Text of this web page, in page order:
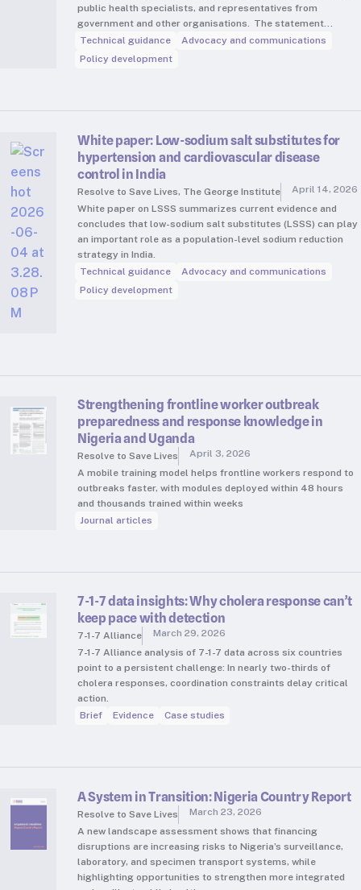
public health specialists, and representatives from
government and other organisations. The statement…
Technical guidance
Advocacy and communications
Policy development
White paper: Low-sodium salt substitutes for
hypertension and cardiovascular disease
control in India
Resolve to Save Lives, The George Institute
April 14, 2026
White paper on LSSS summarizes current evidence and
concludes that low-sodium salt substitutes (LSSS) can play
an important role as a population-level sodium reduction
strategy in India.
Technical guidance
Advocacy and communications
Policy development
Strengthening frontline worker outbreak
preparedness and response knowledge in
Nigeria and Uganda
Resolve to Save Lives
April 3, 2026
A mobile training model helps frontline workers respond to
outbreaks faster, with modules deployed within 48 hours
and thousands trained within weeks
Journal articles
7-1-7 data insights: Why cholera response can’t
keep pace with detection
7-1-7 Alliance
March 29, 2026
7-1-7 Alliance analysis of 7-1-7 data across six countries
point to a persistent challenge: In nearly two-thirds of
cholera responses, coordination constraints delay critical
action.
Brief
Evidence Case studies
A System in Transition: Nigeria Country Report
Resolve to Save Lives
March 23, 2026
A new landscape assessment shows that financing
disruptions are increasing risks to Nigeria’s surveillance,
laboratory, and specimen transport systems, while
highlighting opportunities to strengthen more integrated